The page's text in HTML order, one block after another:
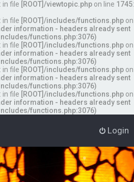
: in file [ROOT]/viewtopic.php on line 1745:
: in file [ROOT]/includes/functions.php on
information - headers already sent
functions.php:3076)
: in file [ROOT]/includes/functions.php on
information - headers already sent
functions.php:3076)
: in file [ROOT]/includes/functions.php on
information - headers already sent
functions.php:3076)
: in file [ROOT]/includes/functions.php on
information - headers already sent
functions.php:3076)
Login